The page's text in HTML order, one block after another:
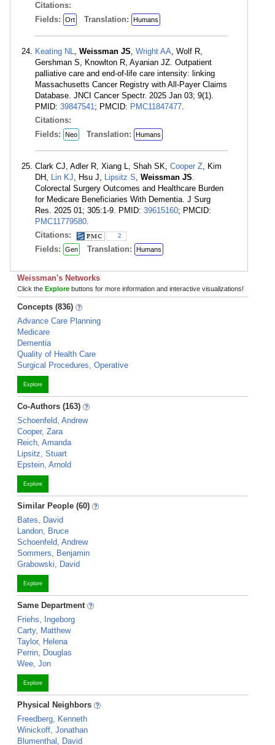
Citations:
Fields:
Ort Translation: Humans
Keating NL, Weissman JS, Wright AA, Wolf R,
Gershman S, Knowlton R, Ayanian JZ. Outpatient
palliative care and end-of-life care intensity: linking
Massachusetts Cancer Registry with All-Payer Claims
Database. JNCI Cancer Spectr. 2025 Jan 03; 9(1).
PMID: 39847541; PMCID: PMC11847477.
Citations:
Fields:
Neo Translation: Humans
Clark CJ, Adler R, Xiang L, Shah SK, Cooper Z, Kim
DH, Lin KJ, Hsu J, Lipsitz S, Weissman JS.
Colorectal Surgery Outcomes and Healthcare Burden
for Medicare Beneficiaries With Dementia. J Surg
Res. 2025 01; 305:1-9. PMID: 39615160; PMCID:
PMC11779580.
Citations:
2
Fields: Gen Translation: Humans
Weissman's Networks
Click the Explore buttons for more information and interactive visualizations!
Concepts (836)
Advance Care Planning
Medicare
Dementia
Quality of Health Care
Surgical Procedures, Operative
Explore
Co-Authors (163)
Schoenfeld, Andrew
Cooper, Zara
Reich, Amanda
Lipsitz, Stuart
Epstein, Arnold
Explore
Similar People (60)
Bates, David
Landon, Bruce
Schoenfeld, Andrew
Sommers, Benjamin
Grabowski, David
Explore
Same Department
Friehs, Ingeborg
Carty, Matthew
Taylor, Helena
Perrin, Douglas
Wee, Jon
Explore
Physical Neighbors
Freedberg, Kenneth
Winickoff, Jonathan
Blumenthal, David